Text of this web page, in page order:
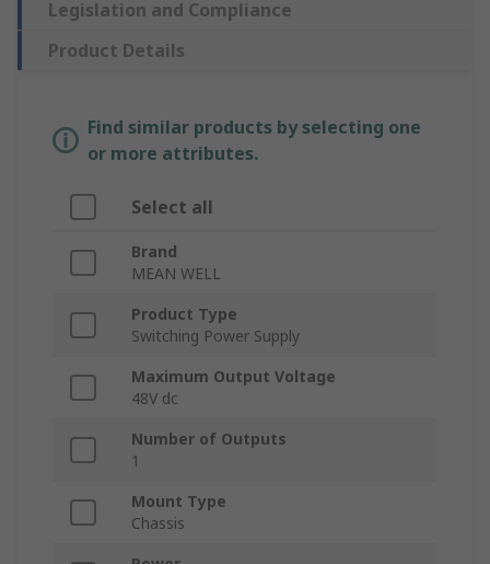
Legislation and Compliance
Product Details
Find similar products by selecting one
or more attributes.
Select all
Brand
MEAN WELL
Product Type
Switching Power Supply
Maximum Output Voltage
48V dc
Number of Outputs
1
Mount Type
Chassis